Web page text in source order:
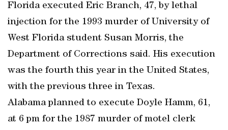
Florida executed Eric Branch, 47, by lethal
injection for the 1993 murder of University of
West Florida student Susan Morris, the
Department of Corrections said. His execution
was the fourth this year in the United States,
with the previous three in Texas.
Alabama planned to execute Doyle Hamm, 61,
at 6 pm for the 1987 murder of motel clerk